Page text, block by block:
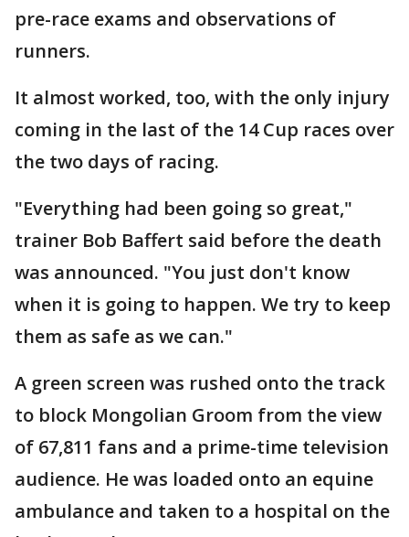
pre-race exams and observations of
runners.
It almost worked, too, with the only injury
coming in the last of the 14 Cup races over
the two days of racing.
"Everything had been going so great,"
trainer Bob Baffert said before the death
was announced. "You just don't know
when it is going to happen. We try to keep
them as safe as we can."
A green screen was rushed onto the track
to block Mongolian Groom from the view
of 67,811 fans and a prime-time television
audience. He was loaded onto an equine
ambulance and taken to a hospital on the